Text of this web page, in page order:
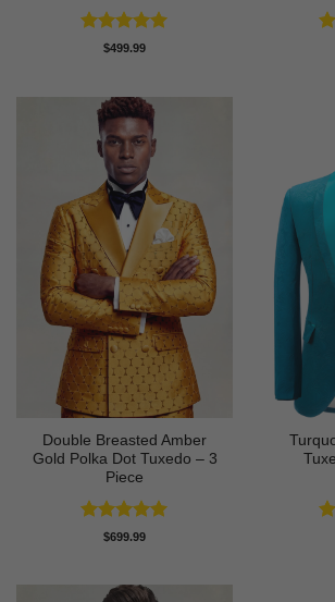
Rated5
$499.99
Double Breasted Amber
Gold Polka Dot Tuxedo – 3
Piece
Rated5
$699.99